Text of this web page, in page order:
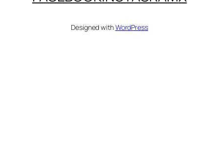
Designed withWordPress